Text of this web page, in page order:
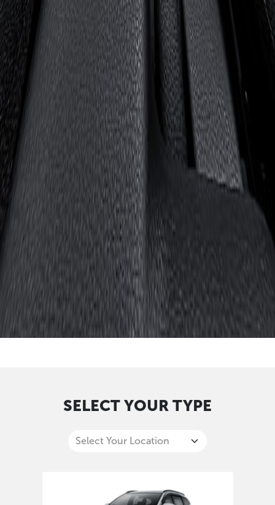
SELECT YOUR TYPE